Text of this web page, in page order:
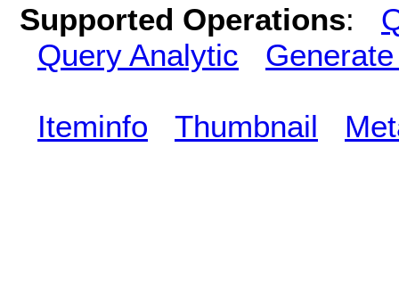
Supported Operations:
Query Analytic
Iteminfo Thumbnail